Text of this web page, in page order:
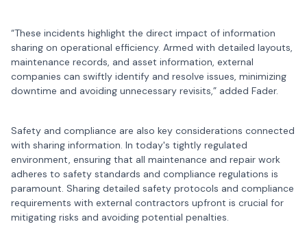
“These incidents highlight the direct impact of information
sharing on operational efficiency. Armed with detailed layouts,
maintenance records, and asset information, external
companies can swiftly identify and resolve issues, minimizing
downtime and avoiding unnecessary revisits,” added Fader.
Safety and compliance are also key considerations connected
with sharing information. In today's tightly regulated
environment, ensuring that all maintenance and repair work
adheres to safety standards and compliance regulations is
paramount. Sharing detailed safety protocols and compliance
requirements with external contractors upfront is crucial for
mitigating risks and avoiding potential penalties.